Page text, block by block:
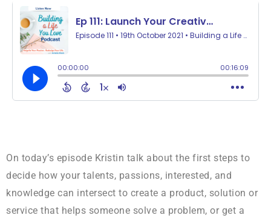
On today’s episode Kristin talk about the first steps to
decide how your talents, passions, interested, and
knowledge can intersect to create a product, solution or
service that helps someone solve a problem, or get a